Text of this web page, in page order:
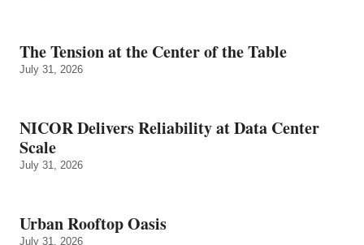
The Tension at the Center of the Table
July 31, 2026
NICOR Delivers Reliability at Data Center
Scale
July 31, 2026
Urban Rooftop Oasis
July 31, 2026